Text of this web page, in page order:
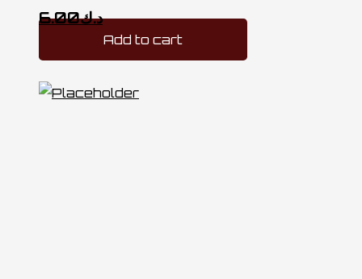
د.ك6.00
Add to cart